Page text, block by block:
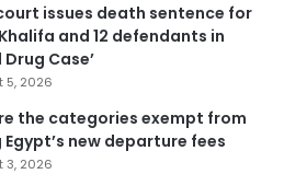
issues death sentence for
and 12 defendants in
Drug Case’
5, 2026
the categories exempt from
new departure fees
3, 2026